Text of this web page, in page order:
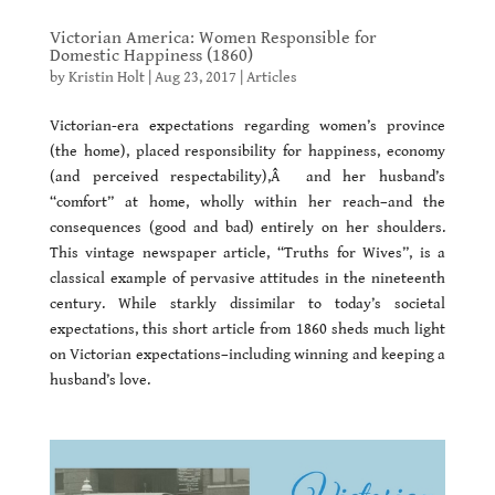
Victorian America: Women Responsible for
Domestic Happiness (1860)
byKristin Holt| Aug 23, 2017 Articles
Victorian-era expectations regarding women’s province
(the home), placed responsibility for happiness, economy
(and perceived respectability),Â and her husband’s
“comfort” at home, wholly within her reach–and the
consequences (good and bad) entirely on her shoulders.
This vintage newspaper article, “Truths for Wives”, is a
classical example of pervasive attitudes in the nineteenth
century. While starkly dissimilar to today’s societal
expectations, this short article from 1860 sheds much light
on Victorian expectations–including winning and keeping a
husband’s love.